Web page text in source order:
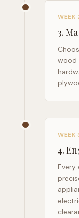
WEEK
3.
wood
WEEK
4.
Every